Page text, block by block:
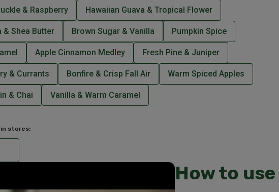
& Raspberry Hawaiian Guava & Tropical Flower
& Shea Butter Brown Sugar & Vanilla Pumpkin Spice
Apple Cinnamon Medley Fresh Pine & Juniper
& Currants Bonfire & Crisp Fall Air Warm Spiced Apples
& Chai Vanilla & Warm Caramel
stores:
How to use